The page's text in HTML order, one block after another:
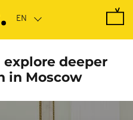
explore deeper
in Moscow